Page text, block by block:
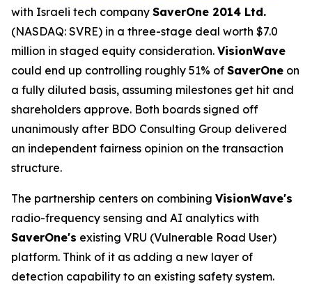
with Israeli tech company SaverOne 2014 Ltd.
(NASDAQ: SVRE) in a three-stage deal worth $7.0
million in staged equity consideration. VisionWave
could end up controlling roughly 51% of SaverOne on
a fully diluted basis, assuming milestones get hit and
shareholders approve. Both boards signed off
unanimously after BDO Consulting Group delivered
an independent fairness opinion on the transaction
structure.
The partnership centers on combining VisionWave's
radio-frequency sensing and AI analytics with
SaverOne's existing VRU (Vulnerable Road User)
platform. Think of it as adding a new layer of
detection capability to an existing safety system.